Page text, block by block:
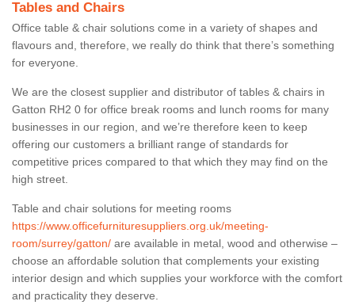
Tables and Chairs
Office table & chair solutions come in a variety of shapes and
flavours and, therefore, we really do think that there’s something
for everyone.
We are the closest supplier and distributor of tables & chairs in
Gatton RH2 0 for office break rooms and lunch rooms for many
businesses in our region, and we’re therefore keen to keep
offering our customers a brilliant range of standards for
competitive prices compared to that which they may find on the
high street.
Table and chair solutions for meeting rooms
https://www.officefurnituresuppliers.org.uk/meeting-
room/surrey/gatton/ are available in metal, wood and otherwise –
choose an affordable solution that complements your existing
interior design and which supplies your workforce with the comfort
and practicality they deserve.